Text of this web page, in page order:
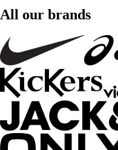
All our brands